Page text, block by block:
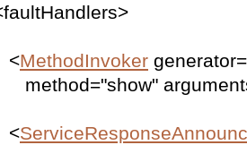
MethodInvoker